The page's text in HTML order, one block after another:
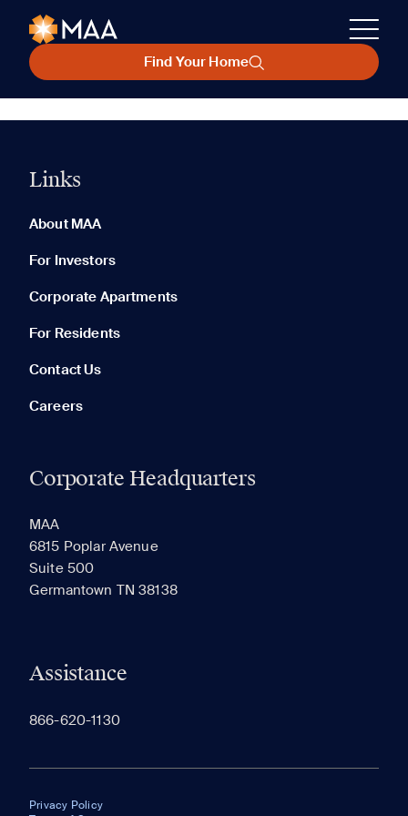
Find Your Home
Links
About MAA
For Investors
Corporate Apartments
For Residents
Contact Us
Careers
Corporate Headquarters
MAA
6815 Poplar Avenue
Suite 500
Germantown TN 38138
Assistance
866-620-1130
Privacy Policy